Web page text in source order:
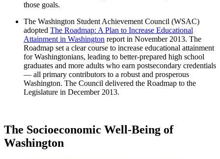
those goals.
The Washington Student Achievement Council (WSAC)
adopted The Roadmap: A Plan to Increase Educational
Attainment in Washington report in November 2013. The
Roadmap set a clear course to increase educational attainment
for Washingtonians, leading to better-prepared high school
graduates and more adults who earn postsecondary credentials
— all primary contributors to a robust and prosperous
Washington. The Council delivered the Roadmap to the
Legislature in December 2013.
The Socioeconomic Well-Being of
Washington